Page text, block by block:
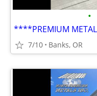
•
7/10 Banks, OR